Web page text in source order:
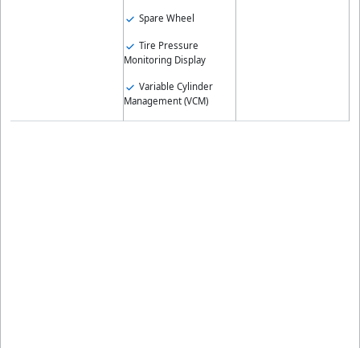
Spare Wheel
Tire Pressure
Monitoring Display
Variable Cylinder
Management (VCM)